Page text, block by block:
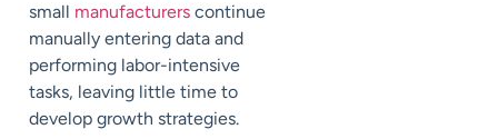
small manufacturers continue
manually entering data and
performing labor-intensive
tasks, leaving little time to
develop growth strategies.